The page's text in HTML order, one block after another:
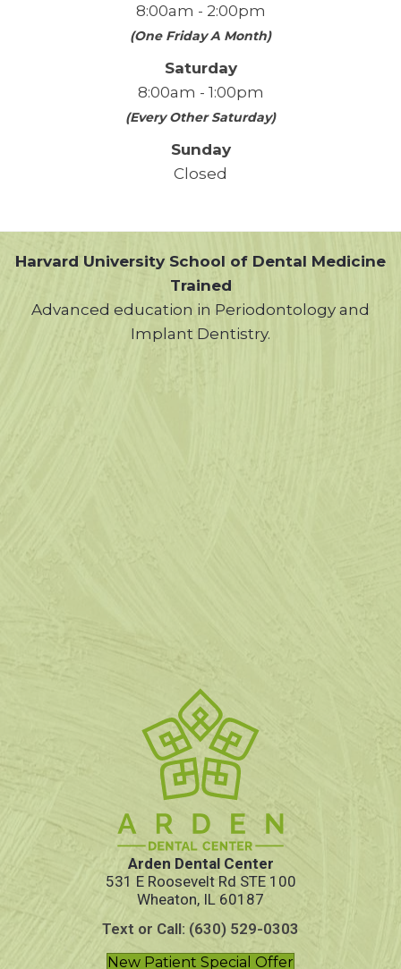
8:00am - 2:00pm
(One Friday A Month)
Saturday
8:00am - 1:00pm
(Every Other Saturday)
Sunday
Closed
Arden Dental Center
531 E Roosevelt Rd STE 100
Wheaton, IL 60187
Text or Call: (630) 529-0303
New Patient Special Offer
Harvard University School of Dental Medicine
Trained
Advanced education in Periodontology and
Implant Dentistry.